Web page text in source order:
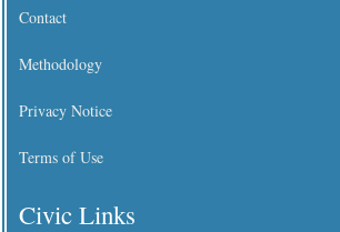
Contact
Methodology
Privacy Notice
Terms of Use
Civic Links